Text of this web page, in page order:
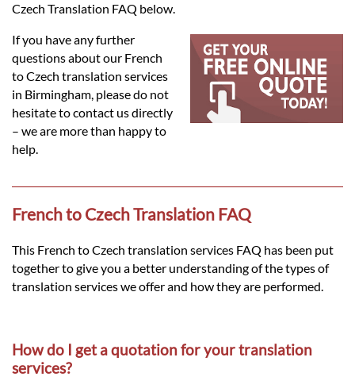
Languages
Services
Contact
Czech Translation FAQ below.
If you have any further
questions about our French
to Czech translation services
in Birmingham, please do not
hesitate to contact us directly
– we are more than happy to
help.
French to Czech Translation FAQ
This French to Czech translation services FAQ has been put
together to give you a better understanding of the types of
translation services we offer and how they are performed.
How do I get a quotation for your translation
services?